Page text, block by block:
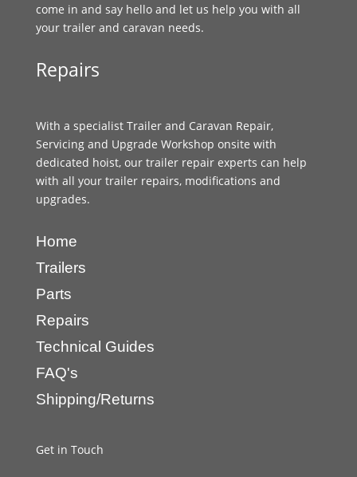
come in and say hello and let us help you with all
your trailer and caravan needs.
Repairs
With a specialist Trailer and Caravan Repair,
Servicing and Upgrade Workshop onsite with
dedicated hoist, our trailer repair experts can help
with all your trailer repairs, modifications and
upgrades.
Home
Trailers
Parts
Repairs
Technical Guides
FAQ's
Shipping/Returns
Get in Touch